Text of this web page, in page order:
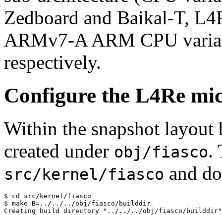
Zedboard and Baikal-T,
ARMv7-A ARM CPU
respectively.
Configure the L4Re
Within the snapshot
created under obj/fiasco.
src/kernel/fiasco and
$ cd src/kernel/fiasco
$ make B=../../../obj/fiasco/builddir
Creating build directory "../../../obj/fiasco/